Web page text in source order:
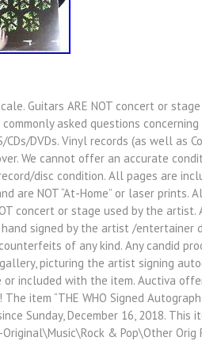
Guitars ARE NOT concert or
asked questions concerning
CDs/DVDs. Vinyl records (as well as
We cannot offer an accurate
disc condition. All pages are
are NOT “At-Home” or laser
concert or stage used by the artist.
hand signed by the artist /entertainer
of any kind. Any candid
picturing the artist signing
included with the item. Auctiva
item “THE WHO Signed
Sunday, December 16, 2018.
& Pop\Other Orig